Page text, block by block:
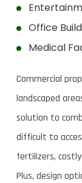
Office
Medical
Commercial
landscaped
solution to
difficult to
fertilizers,
Plus, design